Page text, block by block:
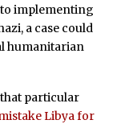
implementing
a case could
humanitarian
particular
Libya for